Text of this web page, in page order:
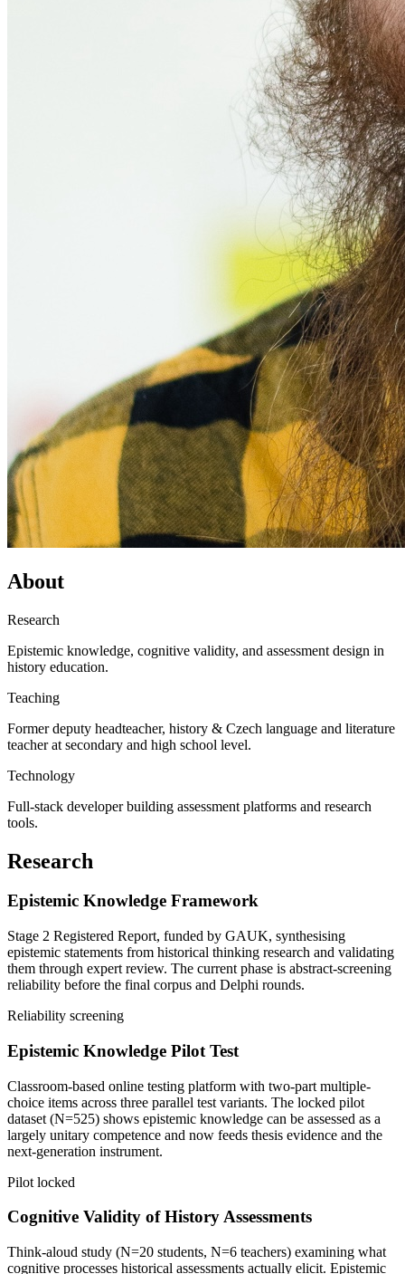
About
Research
Epistemic knowledge, cognitive validity, and assessment design in
history education.
Teaching
Former deputy headteacher, history & Czech language and literature
teacher at secondary and high school level.
Technology
Full-stack developer building assessment platforms and research
tools.
Research
Epistemic Knowledge Framework
Stage 2 Registered Report, funded by GAUK, synthesising
epistemic statements from historical thinking research and validating
them through expert review. The current phase is abstract-screening
reliability before the final corpus and Delphi rounds.
Reliability screening
Epistemic Knowledge Pilot Test
Classroom-based online testing platform with two-part multiple-
choice items across three parallel test variants. The locked pilot
dataset (N=525) shows epistemic knowledge can be assessed as a
largely unitary competence and now feeds thesis evidence and the
next-generation instrument.
Pilot locked
Cognitive Validity of History Assessments
Think-aloud study (N=20 students, N=6 teachers) examining what
cognitive processes historical assessments actually elicit. Epistemic